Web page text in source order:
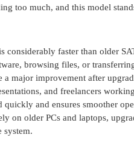
too much, and this model
faster than older
browsing files, or
major improvement after
and freelancers
and ensures smoother
on older PCs and laptops,
system.